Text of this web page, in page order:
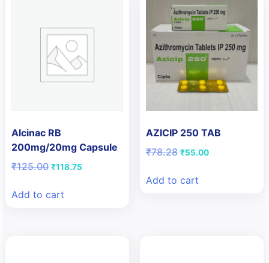
Alcinac RB
200mg/20mg Capsule
₹125.00 Original
₹125.00.
₹118.75
Add to cart
AZICIP 250 TAB
₹78.28 Original
₹78.28.
₹55.00Current
Add to cart